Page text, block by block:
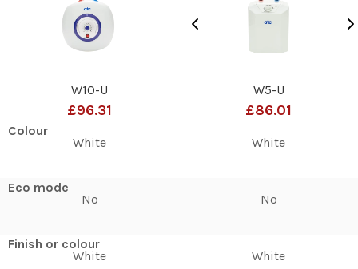
W10-U
£96.31
Colour
White
Eco mode
No
Finish or colour
White
W5-U
£86.01
White
No
White